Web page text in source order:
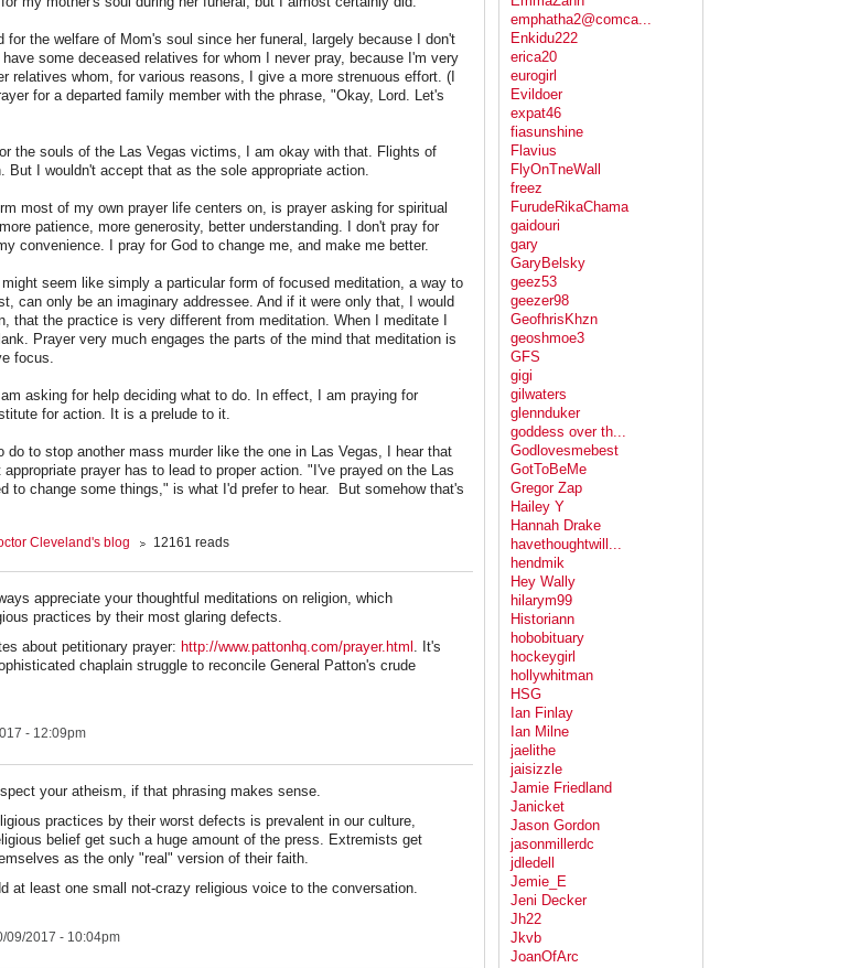
for the welfare of Mom's soul since her funeral, largely because I don't
some deceased relatives for whom I never pray, because I'm very
relatives whom, for various reasons, I give a more strenuous effort. (I
for a departed family member with the phrase, "Okay, Lord. Let's
the souls of the Las Vegas victims, I am okay with that. Flights of
I wouldn't accept that as the sole appropriate action.
most of my own prayer life centers on, is prayer asking for spiritual
patience, more generosity, better understanding. I don't pray for
convenience. I pray for God to change me, and make me better.
seem like simply a particular form of focused meditation, a way to
can only be an imaginary addressee. And if it were only that, I would
that the practice is very different from meditation. When I meditate I
Prayer very much engages the parts of the mind that meditation is
focus.
asking for help deciding what to do. In effect, I am praying for
for action. It is a prelude to it.
do to stop another mass murder like the one in Las Vegas, I hear that
prayer has to lead to proper action. "I've prayed on the Las
to change some things," is what I'd prefer to hear. But somehow that's
Cleveland's blog 12161 reads
appreciate your thoughtful meditations on religion, which
practices by their most glaring defects.
about petitionary prayer: http://www.pattonhq.com/prayer.html . It's
chaplain struggle to reconcile General Patton's crude
- 12:09pm
your atheism, if that phrasing makes sense.
practices by their worst defects is prevalent in our culture,
belief get such a huge amount of the press. Extremists get
as the only "real" version of their faith.
at least one small not-crazy religious voice to the conversation.
09/2017 - 10:04pm
emphatha2@comca...
Enkidu222
erica20
eurogirl
Evildoer
expat46
fiasunshine
Flavius
FlyOnTneWall
freez
FurudeRikaChama
gaidouri
gary
GaryBelsky
geez53
geezer98
GeofhrisKhzn
geoshmoe3
GFS
gigi
gilwaters
glennduker
goddess over th...
Godlovesmebest
GotToBeMe
Gregor Zap
Hailey Y
Hannah Drake
havethoughtwill...
hendmik
Hey Wally
hilarym99
Historiann
hobobituary
hockeygirl
hollywhitman
HSG
Ian Finlay
Ian Milne
jaelithe
jaisizzle
Jamie Friedland
Janicket
Jason Gordon
jasonmillerdc
jdledell
Jemie_E
Jeni Decker
Jh22
Jkvb
JoanOfArc